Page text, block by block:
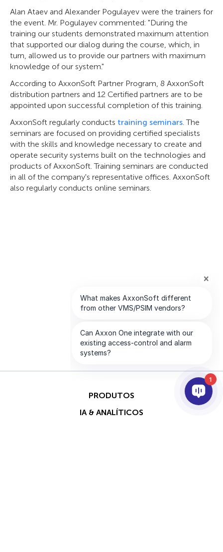
Alan Ataev and Alexander Pogulayev were the trainers for
the event. Mr. Pogulayev commented: "During the
training our students demonstrated maximum attention
that supported our dialog during the course, which, in
turn, allowed us to provide our partners with maximum
knowledge of our system."
According to AxxonSoft Partner Program, 8 AxxonSoft
distribution partners and 12 Certified partners are to be
appointed upon successful completion of this training.
AxxonSoft regularly conducts training seminars . The
seminars are focused on providing certified specialists
with the skills and knowledge necessary to create and
operate security systems built on the technologies and
products of AxxonSoft. Training seminars are conducted
in all of the company's representative offices. AxxonSoft
also regularly conducts online seminars.
PRODUTOS
IA & ANALÍTICOS
1